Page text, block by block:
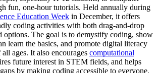
fun, one-hour tutorials. Held annually during
Education Week in December, it offers
coding activities with both drag-and-drop
options. The goal is to demystify coding, show
learn the basics, and promote digital literacy
ages. It also encourages computational
future interest in STEM fields, and helps
by making coding accessible to everyone.